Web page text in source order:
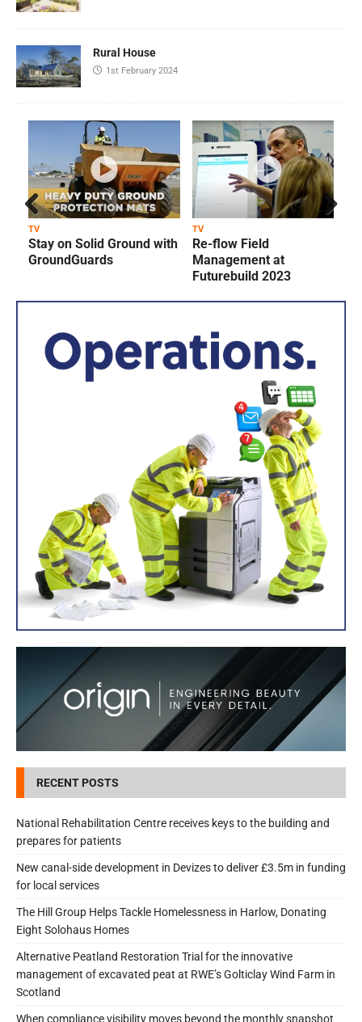
Rural House
1st February 2024
TV
Stay on Solid Ground with
GroundGuards
TV
Re-flow Field
Management at
Futurebuild 2023
Prev
ious
RECENT POSTS
National Rehabilitation Centre receives keys to the building and
prepares for patients
New canal-side development in Devizes to deliver £3.5m in funding
for local services
The Hill Group Helps Tackle Homelessness in Harlow, Donating
Eight Solohaus Homes
Alternative Peatland Restoration Trial for the innovative
management of excavated peat at RWE’s Golticlay Wind Farm in
Scotland
When compliance visibility moves beyond the monthly snapshot